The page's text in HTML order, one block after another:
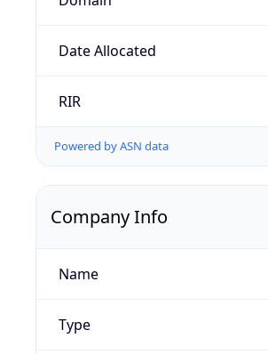
Date Allocated
RIR
Powered by ASN data
Company Info
Name
Type